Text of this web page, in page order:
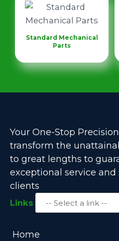
Standard Mechanical
Parts
Your One-Stop
transform the
to great lengths to
exceptional service
clients
Links
Home